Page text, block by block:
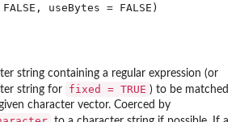
string containing a regular expression (or
string for
fixed = TRUE ) to be matched
character vector. Coerced by